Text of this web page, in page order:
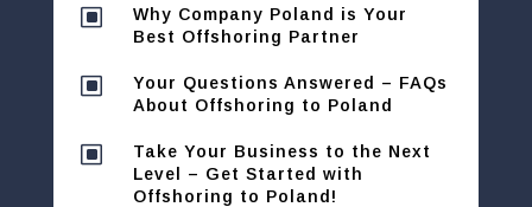
W
Why Company Poland is Your
Best Offshoring Partner
W
Your Questions Answered – FAQs
About Offshoring to Poland
W
Take Your Business to the Next
Level – Get Started with
Offshoring to Poland!